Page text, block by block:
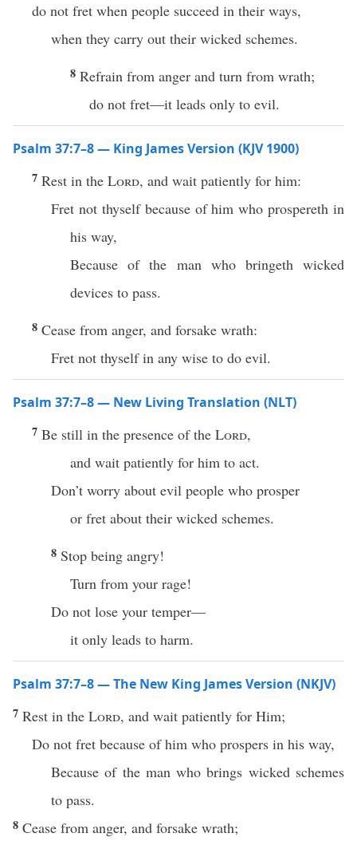
do not fret when people succeed in their ways,
when they carry out their wicked schemes.
8 Refrain from anger and turn from wrath;
do not fret—it leads only to evil.
Psalm 37:7–8 — King James Version (KJV 1900)
7 Rest in the Lord, and wait patiently for him:
Fret not thyself because of him who prospereth in
his way,
Because of the man who bringeth wicked
devices to pass.
8 Cease from anger, and forsake wrath:
Fret not thyself in any wise to do evil.
Psalm 37:7–8 — New Living Translation (NLT)
7 Be still in the presence of the Lord,
and wait patiently for him to act.
Don’t worry about evil people who prosper
or fret about their wicked schemes.
8 Stop being angry!
Turn from your rage!
Do not lose your temper—
it only leads to harm.
Psalm 37:7–8 — The New King James Version (NKJV)
7 Rest in the Lord, and wait patiently for Him;
Do not fret because of him who prospers in his way,
Because of the man who brings wicked schemes
to pass.
8 Cease from anger, and forsake wrath;